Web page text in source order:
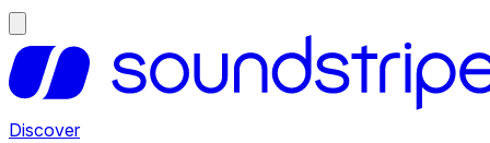
Discover